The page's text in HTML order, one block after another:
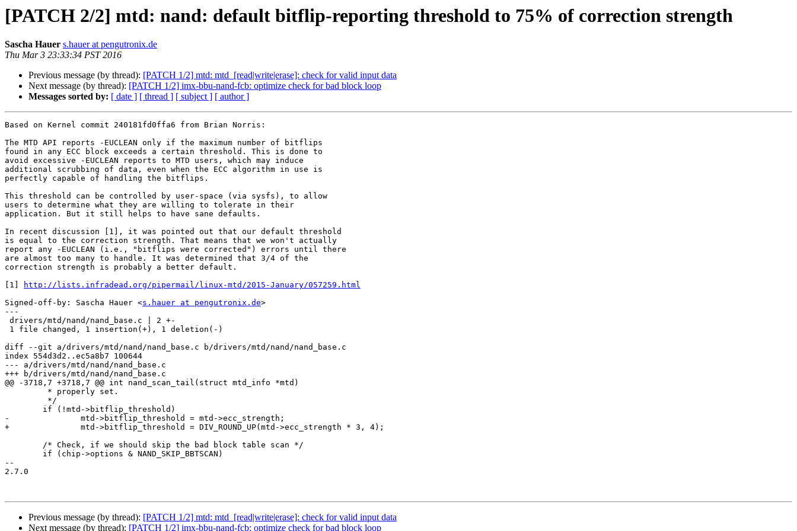
[PATCH 2/2] mtd: nand: default bitflip-reporting threshold to 75% of correction strength
Sascha Hauer s.hauer at pengutronix.de
Thu Mar 3 23:33:34 PST 2016
Previous message (by thread): [PATCH 1/2] mtd: mtd_[read|write|erase]: check for valid input data
Next message (by thread): [PATCH 1/2] imx-bbu-nand-fcb: optimize check for bad block loop
Messages sorted by: [ date ] [ thread ] [ subject ] [ author ]
Based on Kernel commit 240181fd0ffa6 from Brian Norris:
The MTD API reports -EUCLEAN only if the maximum number of bitflips
found in any ECC block exceeds a certain threshold. This is done to
avoid excessive -EUCLEAN reports to MTD users, which may induce
additional scrubbing of data, even when the ECC algorithm in use is
perfectly capable of handling the bitflips.
This threshold can be controlled by user-space (via sysfs), to allow
users to determine what they are willing to tolerate in their
application. But it still helps to have sane defaults.
In recent discussion [1], it was pointed out that our default threshold
is equal to the correction strength. That means that we won't actually
report any -EUCLEAN (i.e., "bitflips were corrected") errors until there
are almost too many to handle. It was determined that 3/4 of the
correction strength is probably a better default.
[1]
http://lists.infradead.org/pipermail/linux-mtd/2015-January/057259.html
Signed-off-by: Sascha Hauer <s.hauer at pengutronix.de>
---
diff --git a/drivers/mtd/nand/nand_base.c b/drivers/mtd/nand/nand_base.c
index 554d3d2..ec5a8b7 100644
--- a/drivers/mtd/nand/nand_base.c
+++ b/drivers/mtd/nand/nand_base.c
@@ -3718,7 +3718,7 @@ int nand_scan_tail(struct mtd_info *mtd)
-		mtd->bitflip_threshold = mtd->ecc_strength;
+		mtd->bitflip_threshold = DIV_ROUND_UP(mtd->ecc_strength * 3, 4);
--
2.7.0
Previous message (by thread): [PATCH 1/2] mtd: mtd_[read|write|erase]: check for valid input data
Next message (by thread): [PATCH 1/2] imx-bbu-nand-fcb: optimize check for bad block loop